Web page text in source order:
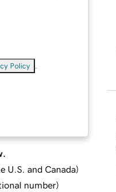
Policy
U.S. and Canada)
number)